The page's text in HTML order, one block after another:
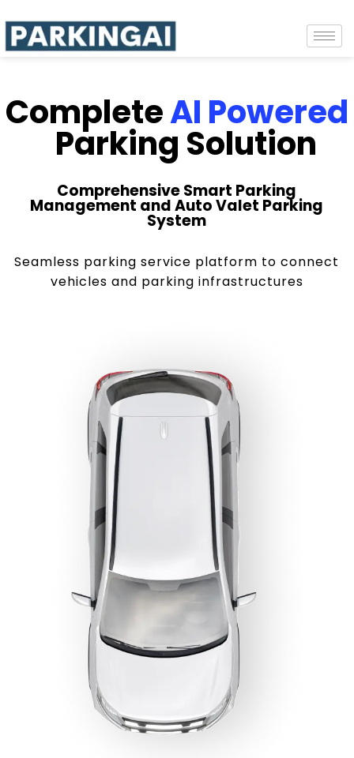
CompleteAI Powered
Parking Solution
Comprehensive Smart Parking
Management and Auto Valet Parking
System
Seamless parking service platform to connect
vehicles and parking infrastructures